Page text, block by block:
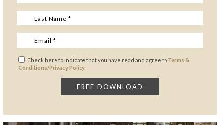
Check here to indicate that you have read and agree to Terms &
Conditions/Privacy Policy.